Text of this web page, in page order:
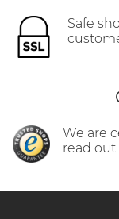
Safe
We are
read out